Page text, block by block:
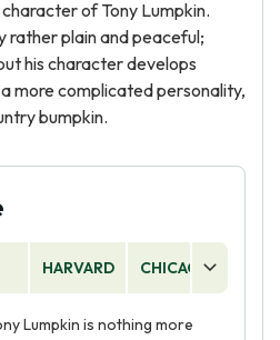
of Tony Lumpkin.
rather plain and peaceful;
his character develops
more complicated personality,
bumpkin.
HARVARD CHICAGO
Lumpkin is nothing more